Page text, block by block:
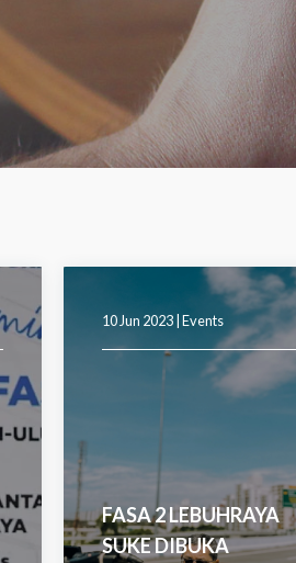
10 Jun 2023 | Events
FASA 2 LEBUHRAYA
SUKE DIBUKA